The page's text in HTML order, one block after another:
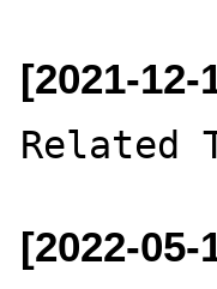
[2021-12-
Related
[2022-05-